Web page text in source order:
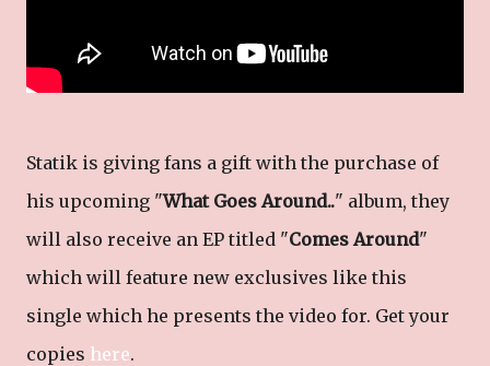
Statik is giving fans a gift with the purchase of
his upcoming "What Goes Around.." album, they
will also receive an EP titled "Comes Around"
which will feature new exclusives like this
single which he presents the video for. Get your
copies here.